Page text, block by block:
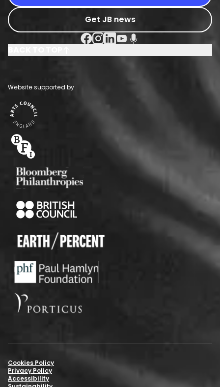
Get JB news
Facebook Social URL
Instagram Social URL
Linkedin Social URL
Youtube Social URL
Podcast Social URL
Website supported by
Cookies Policy
Privacy Policy
Accessibility